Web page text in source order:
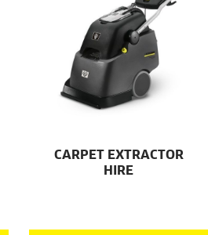
CARPET EXTRACTOR
HIRE